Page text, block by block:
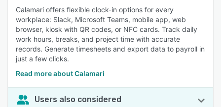
Calamari offers flexible clock-in options for every
workplace: Slack, Microsoft Teams, mobile app, web
browser, kiosk with QR codes, or NFC cards. Track daily
work hours, breaks, and project time with accurate
records. Generate timesheets and export data to payroll in
just a few clicks.
Read more about Calamari
Users also considered